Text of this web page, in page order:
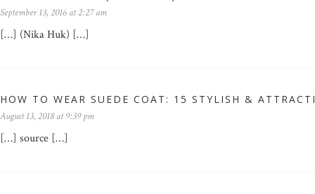
September 13, 2016 at 2:27 am
[…] (Nika Huk) […]
HOW TO WEAR SUEDE COAT: 15 STYLISH &
August 13, 2018 at 9:39 pm
[…] source […]